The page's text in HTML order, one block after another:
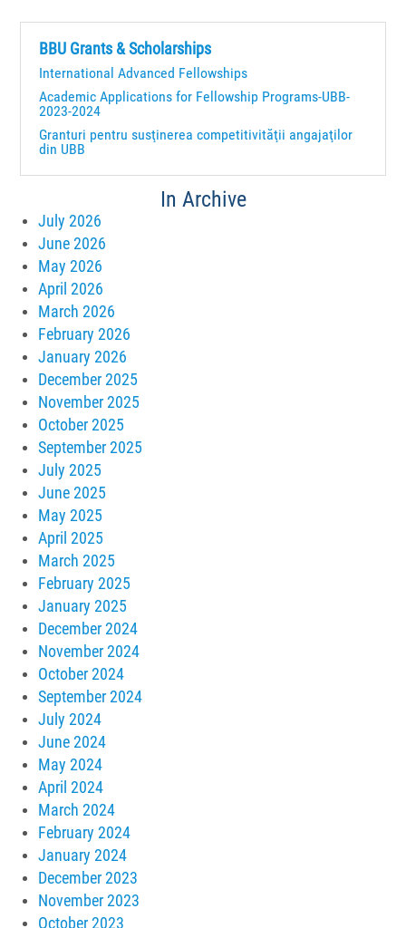
BBU Grants & Scholarships
International Advanced Fellowships
Academic Applications for Fellowship Programs-UBB-
2023-2024
Granturi pentru susţinerea competitivităţii angajaţilor
din UBB
In Archive
July 2026
June 2026
May 2026
April 2026
March 2026
February 2026
January 2026
December 2025
November 2025
October 2025
September 2025
July 2025
June 2025
May 2025
April 2025
March 2025
February 2025
January 2025
December 2024
November 2024
October 2024
September 2024
July 2024
June 2024
May 2024
April 2024
March 2024
February 2024
January 2024
December 2023
November 2023
October 2023